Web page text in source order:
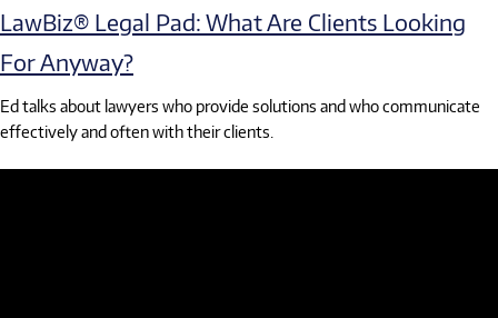
LawBiz® Legal Pad: What Are Clients Looking
For Anyway?
Ed talks about lawyers who provide solutions and who communicate
effectively and often with their clients.